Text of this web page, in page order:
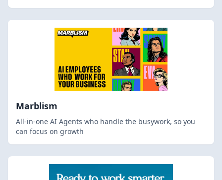
Marblism
All-in-one AI Agents who handle the busywork, so you
can focus on growth